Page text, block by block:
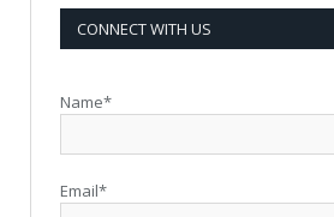
CONNECT WITH US
Name*
Email*